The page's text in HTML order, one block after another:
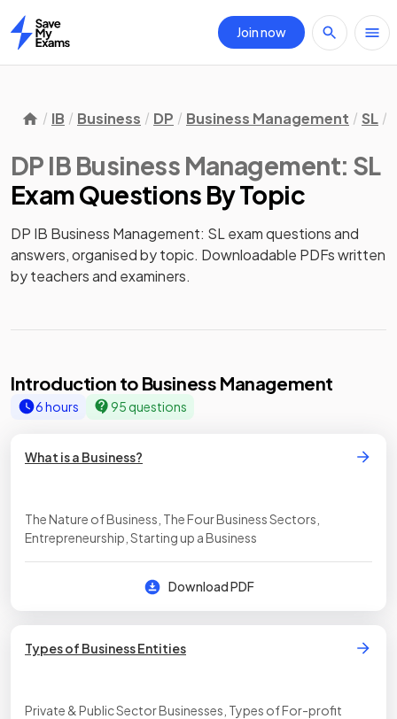
Home
Join now
IB Business DP Business Management SL
DP IB Business Management: SL
Exam Questions By Topic
DP IB Business Management: SL exam questions and
answers, organised by topic. Downloadable PDFs written
by teachers and examiners.
Introduction to Business Management
6 hours 95 questions
What is a Business?
The Nature of Business, The Four Business Sectors,
Entrepreneurship, Starting up a Business
Download PDF
Types of Business Entities
Private & Public Sector Businesses, Types of For-profit